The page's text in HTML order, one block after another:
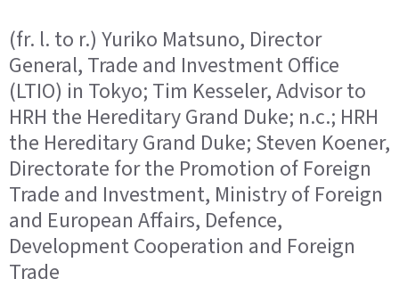
(fr. l. to r.) Yuriko Matsuno, Director
General, Trade and Investment Office
(LTIO) in Tokyo; Tim Kesseler, Advisor to
HRH the Hereditary Grand Duke; n.c.; HRH
the Hereditary Grand Duke; Steven Koener,
Directorate for the Promotion of Foreign
Trade and Investment, Ministry of Foreign
and European Affairs, Defence,
Development Cooperation and Foreign
Trade